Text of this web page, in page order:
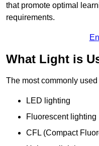
that promote optimal
requirements.
What Light is
The most commonly
LED lighting
Fluorescent lighting
CFL (Compact